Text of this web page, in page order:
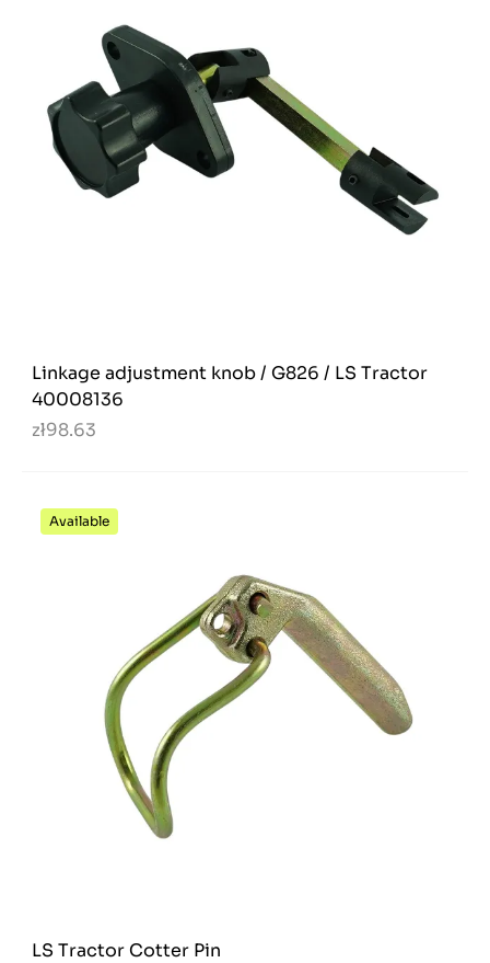
Linkage adjustment knob / G826 / LS Tractor
40008136
zł98.63
Available
LS Tractor Cotter Pin